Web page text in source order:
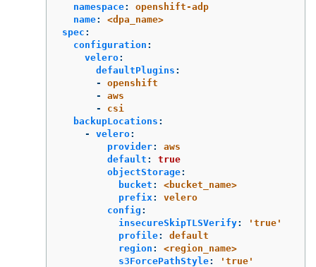
namespace:
openshift-adp
name:
<dpa_name>
spec :
configuration :
velero:
defaultPlugins :
-
openshift
-
aws
-
csi
backupLocations :
-
velero:
provider:
aws
default :
true
objectStorage:
bucket :
<bucket_name>
prefix :
velero
config :
insecureSkipTLSVerify: ' true'
profile:
default
region :
<region_name>
s3ForcePathStyle: ' true'